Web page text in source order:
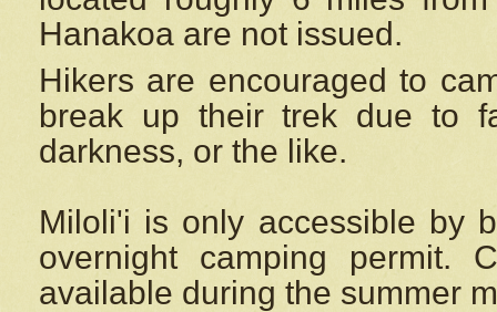
Hanakoa are not issued.
Hikers are encouraged to
break up their trek due to
darkness, or the like.
Miloli'i is only accessible by
overnight camping permit.
available during the summer